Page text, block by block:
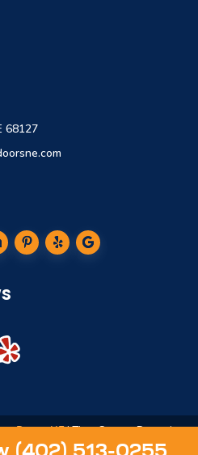
68127
Doors NE| Titan Garage Doors is
Titan Springs, ArmRLite,